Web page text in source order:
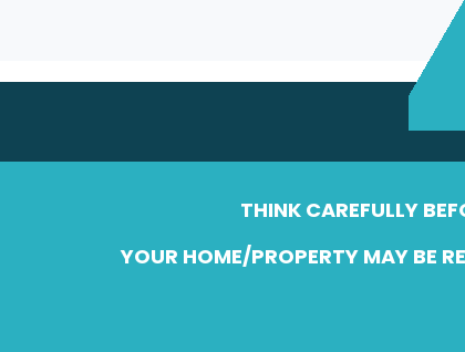
THINK CAREFULLY
YOUR HOME/PROPERTY MAY BE